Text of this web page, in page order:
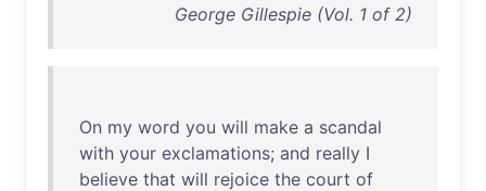
George Gillespie (Vol. 1 of 2)
On my word you will make a scandal
with your exclamations; and really I
believe that will rejoice the court of